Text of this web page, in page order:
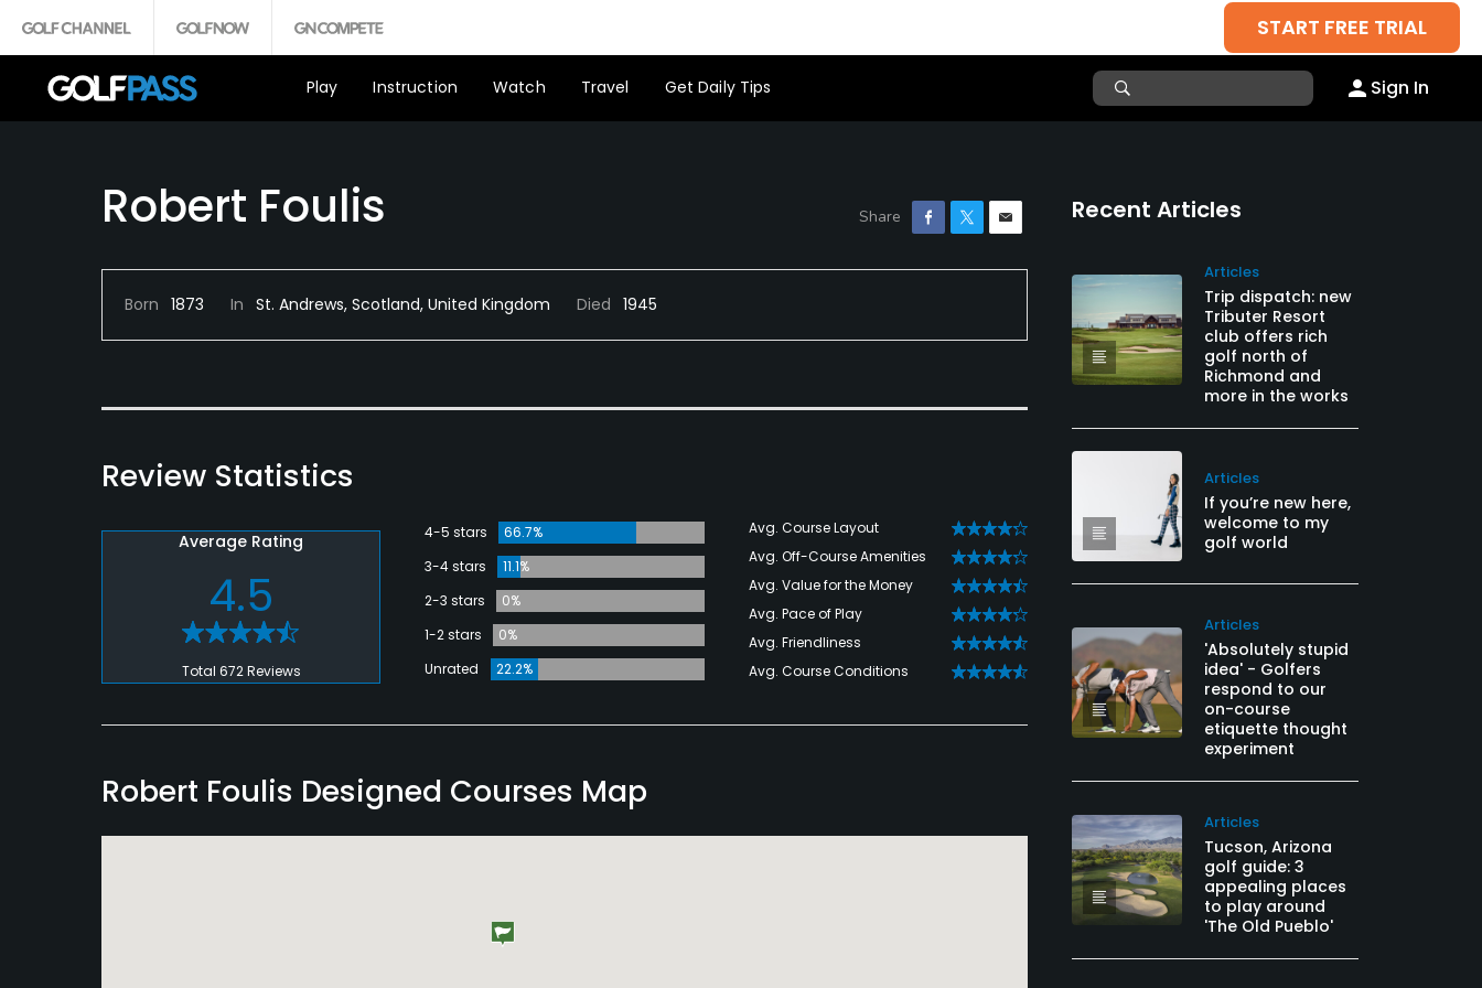
START FREE TRIAL
Play Instruction Watch Travel Get Daily Tips Sign In
Robert Foulis
Born 1873 In St. Andrews, Scotland, United Kingdom Died 1945
Review Statistics
Average Rating
4.5
Total 672 Reviews
4-5 stars
66.7%
3-4 stars
11.1%
2-3 stars
0%
1-2 stars
0%
Unrated
22.2%
Avg. Course Layout
Avg. Off-Course Amenities
Avg. Value for the Money
Avg. Pace of Play
Avg. Friendliness
Avg. Course Conditions
Robert Foulis Designed Courses Map
Recent Articles
Articles
Trip dispatch: new
Tributer Resort
club offers rich
golf north of
Richmond and
more in the works
Articles
If you’re new here,
welcome to my
golf world
Articles
'Absolutely stupid
idea' - Golfers
respond to our
on-course
etiquette thought
experiment
Articles
Tucson, Arizona
golf guide: 3
appealing places
to play around
'The Old Pueblo'